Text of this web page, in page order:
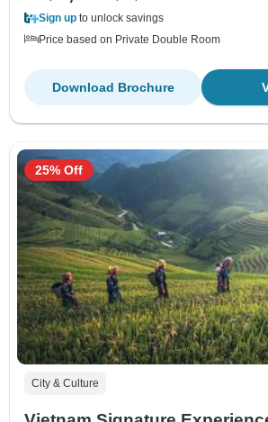
Sign up to unlock savings
Price based on Private Double Room
Download Brochure
City & Culture
25% Off